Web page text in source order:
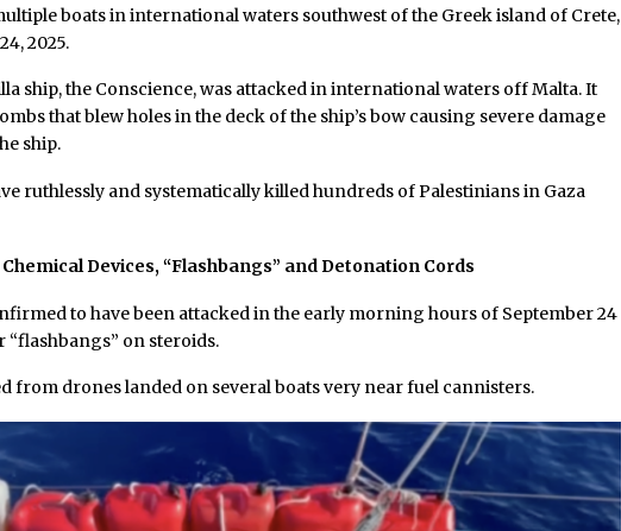
boats in international waters southwest of the Greek island of Crete,
2025.
ship, the Conscience, was attacked in international waters off Malta. It
that blew holes in the deck of the ship’s bow causing severe damage
ship.
ruthlessly and systematically killed hundreds of Palestinians in Gaza
Devices, “Flashbangs” and Detonation Cords
to have been attacked in the early morning hours of September 24
“flashbangs” on steroids.
from drones landed on several boats very near fuel cannisters.